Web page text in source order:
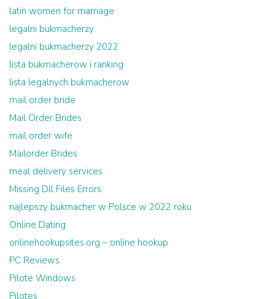
latin women for marriage
legalni bukmacherzy
legalni bukmacherzy 2022
lista bukmacherow i ranking
lista legalnych bukmacherow
mail order bride
Mail Order Brides
mail order wife
Mailorder Brides
meal delivery services
Missing Dll Files Errors
najlepszy bukmacher w Polsce w 2022 roku
Online Dating
onlinehookupsites.org – online hookup
PC Reviews
Pilote Windows
Pilotes